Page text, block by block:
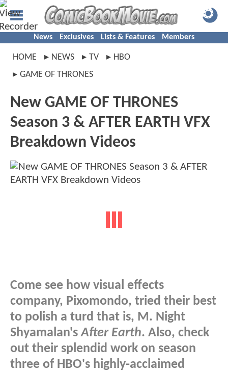
News Exclusives Lists & Features Members
HOME NEWS TV
HBO
GAME OF THRONES
New GAME OF THRONES
Season 3 & AFTER EARTH VFX
Breakdown Videos
Come see how visual effects
company, Pixomondo, tried their best
to polish a turd that is, M. Night
Shyamalan'sAfter Earth. Also, check
out their splendid work on season
three of HBO's highly-acclaimed